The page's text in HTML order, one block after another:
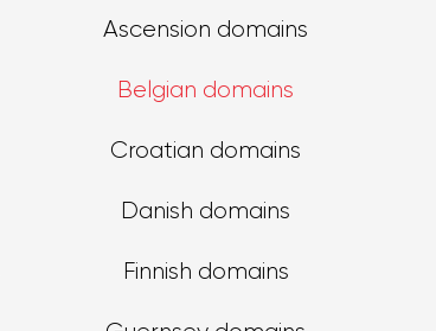
Ascension domains
Belgian domains
Croatian domains
Danish domains
Finnish domains